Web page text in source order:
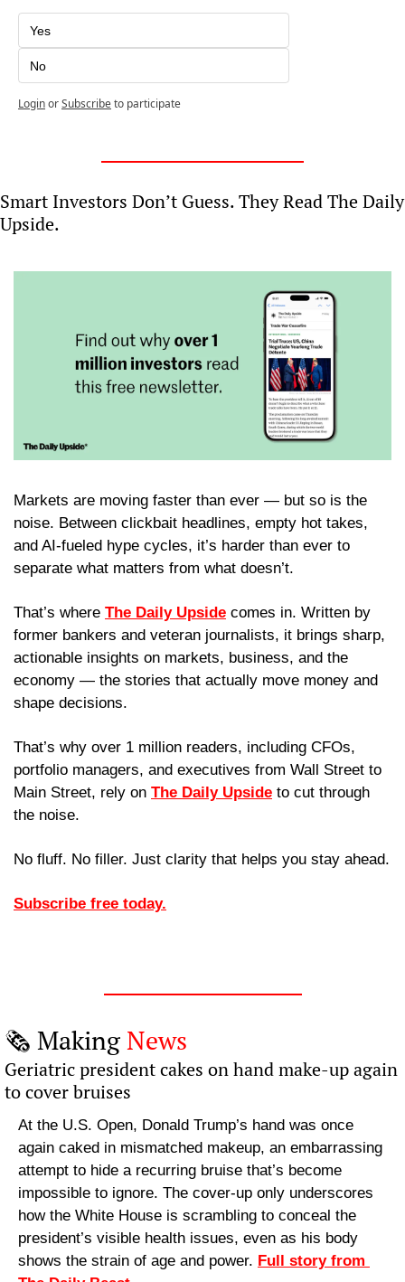
Yes
No
LoginorSubscribeto participate
Smart Investors Don’t Guess. They Read The Daily
Upside.
Markets are moving faster than ever — but so is the
noise. Between clickbait headlines, empty hot takes,
and AI-fueled hype cycles, it’s harder than ever to
separate what matters from what doesn’t.
That’s where The Daily Upside comes in. Written by
former bankers and veteran journalists, it brings sharp,
actionable insights on markets, business, and the
economy — the stories that actually move money and
shape decisions.
That’s why over 1 million readers, including CFOs,
portfolio managers, and executives from Wall Street to
Main Street, rely on The Daily Upside to cut through
the noise.
No fluff. No filler. Just clarity that helps you stay ahead.
Subscribe free today.
🗞️ Making News
Geriatric president cakes on hand make-up again
to cover bruises
At the U.S. Open, Donald Trump’s hand was once
again caked in mismatched makeup, an embarrassing
attempt to hide a recurring bruise that’s become
impossible to ignore. The cover-up only underscores
how the White House is scrambling to conceal the
president’s visible health issues, even as his body
shows the strain of age and power. Full story from